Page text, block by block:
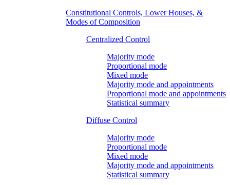
Constitutional Controls, Lower Houses, &
Modes of Composition
Centralized Control
Majority mode
Proportional mode
Mixed mode
Majority mode and appointments
Proportional mode and appointments
Statistical summary
Diffuse Control
Majority mode
Proportional mode
Mixed mode
Majority mode and appointments
Statistical summary